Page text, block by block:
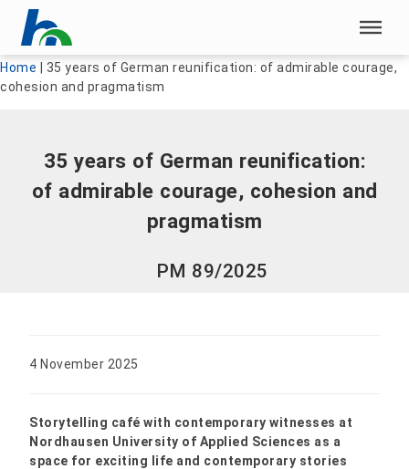
Skip menu
Skip menu
Home
35 years of German reunification: of admirable courage,
cohesion and pragmatism
35 years of German reunification:
of admirable courage, cohesion and
pragmatism
PM 89/2025
4 November 2025
Storytelling café with contemporary witnesses at
Nordhausen University of Applied Sciences as a
space for exciting life and contemporary stories